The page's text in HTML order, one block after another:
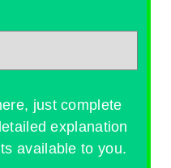
just complete
explanation
available to you.